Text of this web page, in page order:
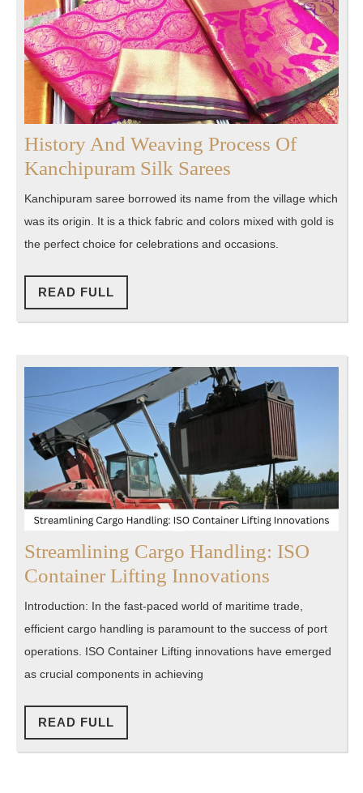
History‌ ‌And Weaving Process Of
Kanchipuram‌ ‌Silk‌ ‌Sarees
‌And
Weaving
Process
Kanchipuram saree borrowed its name from the village which
was its origin. It is a thick fabric and colors mixed with gold is
the perfect choice for celebrations and occasions.
READ FULL
FULL
Streamlining Cargo Handling: ISO
Container Lifting Innovations
Cargo
Handling:
ISO
Introduction: In the fast-paced world of maritime trade,
efficient cargo handling is paramount to the success of port
operations. ISO Container Lifting innovations have emerged
as crucial components in achieving
READ FULL
FULL